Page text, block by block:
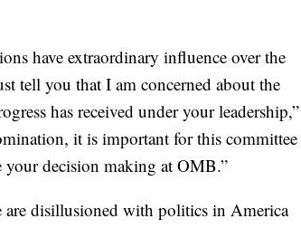
have extraordinary influence over the
tell you that I am concerned about the
has received under your leadership,”
it is important for this committee
decision making at OMB.”
are disillusioned with politics in America